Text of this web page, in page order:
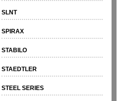
SLNT
SPIRAX
STABILO
STAEDTLER
STEEL SERIES